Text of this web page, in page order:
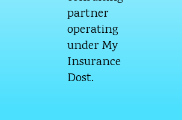
partner
operating
under My
Insurance
Dost.